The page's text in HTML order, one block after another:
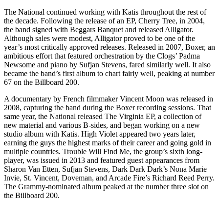
The National continued working with Katis throughout the rest of
the decade. Following the release of an EP, Cherry Tree, in 2004,
the band signed with Beggars Banquet and released Alligator.
Although sales were modest, Alligator proved to be one of the
year’s most critically approved releases. Released in 2007, Boxer, an
ambitious effort that featured orchestration by the Clogs’ Padma
Newsome and piano by Sufjan Stevens, fared similarly well. It also
became the band’s first album to chart fairly well, peaking at number
67 on the Billboard 200.
A documentary by French filmmaker Vincent Moon was released in
2008, capturing the band during the Boxer recording sessions. That
same year, the National released The Virginia EP, a collection of
new material and various B-sides, and began working on a new
studio album with Katis. High Violet appeared two years later,
earning the guys the highest marks of their career and going gold in
multiple countries. Trouble Will Find Me, the group’s sixth long-
player, was issued in 2013 and featured guest appearances from
Sharon Van Etten, Sufjan Stevens, Dark Dark Dark’s Nona Marie
Invie, St. Vincent, Doveman, and Arcade Fire’s Richard Reed Perry.
The Grammy-nominated album peaked at the number three slot on
the Billboard 200.